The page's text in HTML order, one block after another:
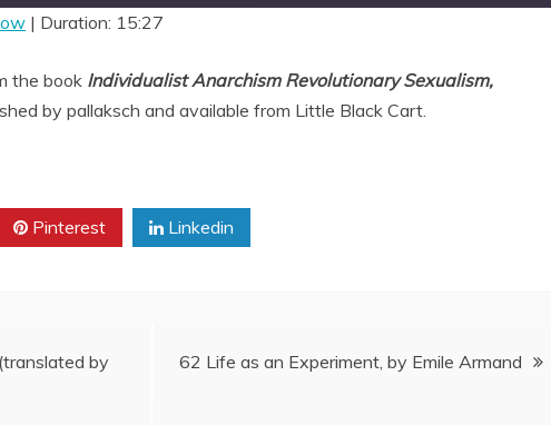
| Duration: 15:27
the book Individualist Anarchism Revolutionary Sexualism,
by pallaksch and available from Little Black Cart.
Pinterest Linkedin
by
62 Life as an Experiment, by Emile Armand